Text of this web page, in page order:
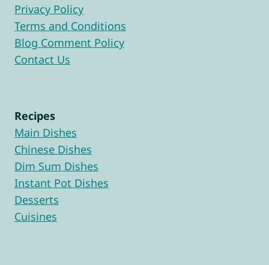
Privacy Policy
Terms and Conditions
Blog Comment Policy
Contact Us
Recipes
Main Dishes
Chinese Dishes
Dim Sum Dishes
Instant Pot Dishes
Desserts
Cuisines